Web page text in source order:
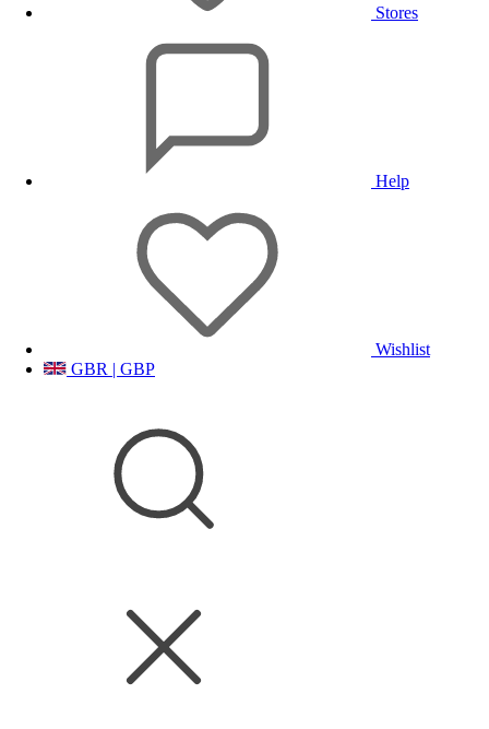
Stores
Help
Wishlist
GBR | GBP